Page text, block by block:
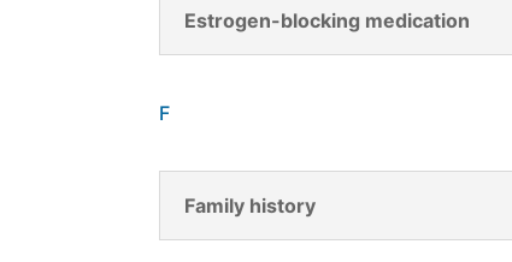
Estrogen-blocking medication
F
Family history